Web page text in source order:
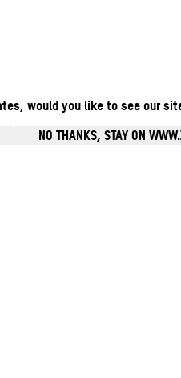
would you like to see our
NO THANKS, STAY ON